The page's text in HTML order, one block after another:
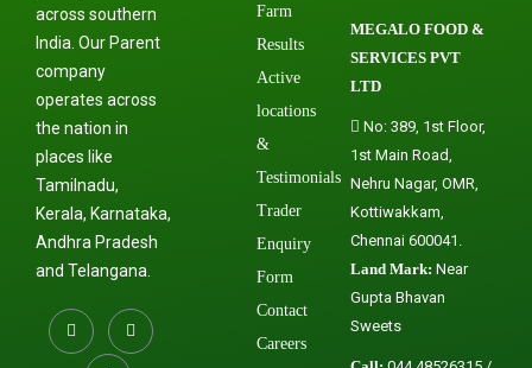
across southern
India. Our Parent
company
operates across
the nation in
places like
Tamilnadu,
Kerala, Karnataka,
Andhra Pradesh
and Telangana.
Farm
Results
Active
locations
&
Testimonials
Trader
Enquiry
Form
Contact
Careers
MEGALO FOOD &
SERVICES PVT
LTD
No: 389, 1st Floor,
1st Main Road,
Nehru Nagar, OMR,
Kottiwakkam,
Chennai 600041.
Land Mark: Near
Gupta Bhavan
Sweets